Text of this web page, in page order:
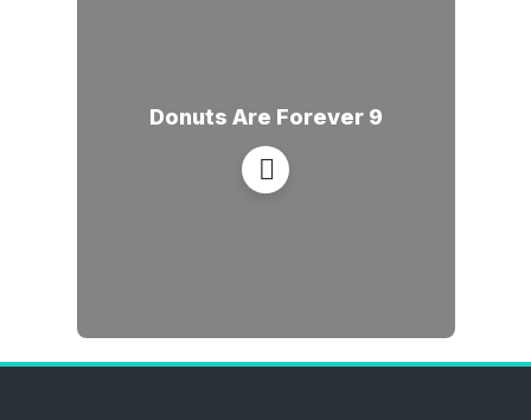
Donuts Are Forever 9